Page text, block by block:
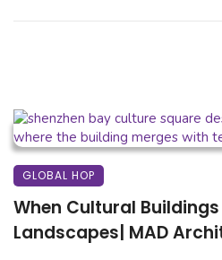
GLOBAL HOP
When Cultural
Landscapes| MAD